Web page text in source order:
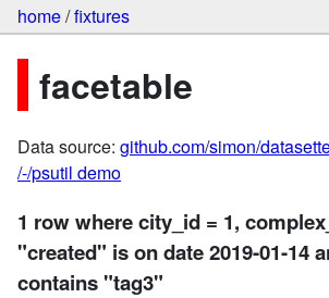
home/fixtures
facetable
Data source: github.com/simon/
/-/psutil demo
1 row where city_id = 1,
"created" is on date 2019-01-14
contains "tag3"